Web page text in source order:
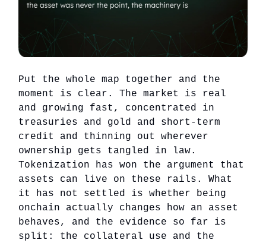
Put the whole map together and the
moment is clear. The market is real
and growing fast, concentrated in
treasuries and gold and short-term
credit and thinning out wherever
ownership gets tangled in law.
Tokenization has won the argument that
assets can live on these rails. What
it has not settled is whether being
onchain actually changes how an asset
behaves, and the evidence so far is
split: the collateral use and the